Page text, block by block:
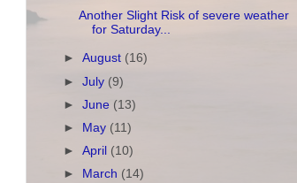
Another Slight Risk of severe weather
for Saturday...
►August (16)
►July (9)
►June (13)
►
May (11)
►April (10)
►
March (14)